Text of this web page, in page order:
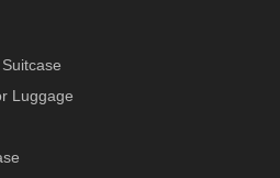
Luggage